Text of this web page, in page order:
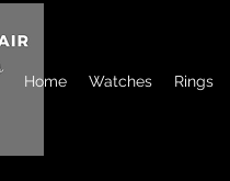
Home Watches Rings